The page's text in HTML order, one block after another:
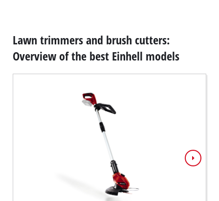
Lawn trimmers and brush cutters:
Overview of the best Einhell models